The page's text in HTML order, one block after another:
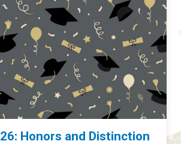
Honors and Distinction